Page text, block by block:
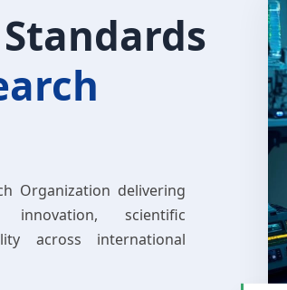
Organization delivering
innovation, scientific
across international